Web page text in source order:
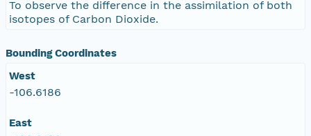
To observe the difference in the assimilation of both
isotopes of Carbon Dioxide.
Bounding Coordinates
West
-106.6186
East